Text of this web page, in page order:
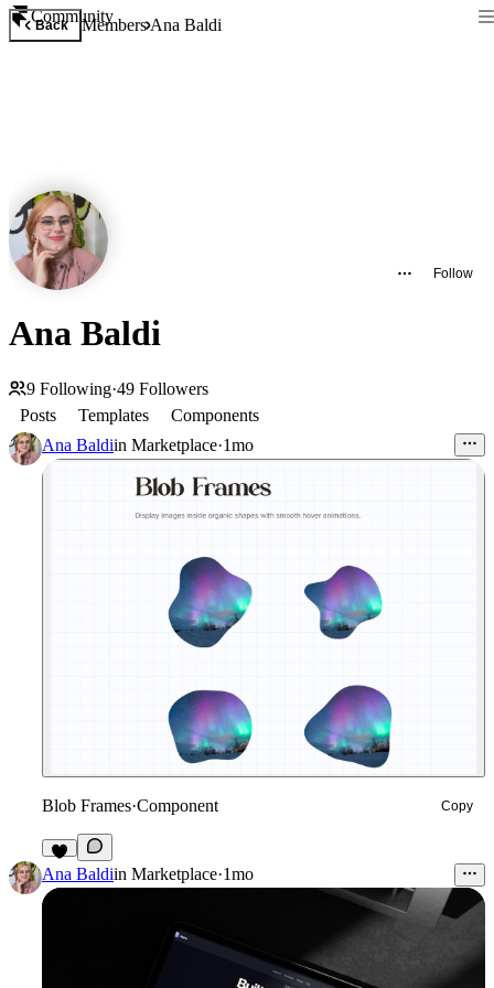
Community
Back MembersAna Baldi
Follow
Ana Baldi
9 Following·49 Followers
Posts
Templates
Components
Ana Baldiin Marketplace·1mo
Blob Frames·Component Copy
4
Ana Baldiin Marketplace·1mo